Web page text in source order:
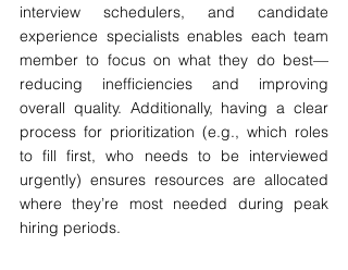
interview schedulers, and candidate
experience specialists enables each team
member to focus on what they do best—
reducing inefficiencies and improving
overall quality. Additionally, having a clear
process for prioritization (e.g., which roles
to fill first, who needs to be interviewed
urgently) ensures resources are allocated
where they’re most needed during peak
hiring periods.